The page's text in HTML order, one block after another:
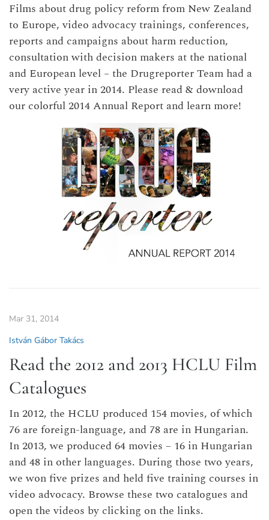
Films about drug policy reform from New Zealand
to Europe, video advocacy trainings, conferences,
reports and campaigns about harm reduction,
consultation with decision makers at the national
and European level – the Drugreporter Team had a
very active year in 2014. Please read & download
our colorful 2014 Annual Report and learn more!
Mar 31, 2014
István Gábor Takács
Read the 2012 and 2013 HCLU Film
Catalogues
In 2012, the HCLU produced 154 movies, of which
76 are foreign-language, and 78 are in Hungarian.
In 2013, we produced 64 movies – 16 in Hungarian
and 48 in other languages. During those two years,
we won five prizes and held five training courses in
video advocacy. Browse these two catalogues and
open the videos by clicking on the links.